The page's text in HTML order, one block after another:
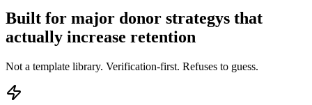
Built for major donor strategys that
actually increase retention
Not a template library. Verification-first. Refuses to guess.